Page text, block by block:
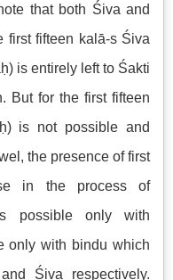
that both Śiva and
first fifteen kalā-s Śiva
is entirely left to Śakti
But for the first fifteen
is not possible and
the presence of first
in the process of
is possible only with
only with bindu which
Śiva respectively.